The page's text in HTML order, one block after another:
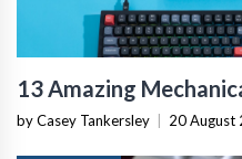
13 Amazing
by Casey Tankersley 20 August